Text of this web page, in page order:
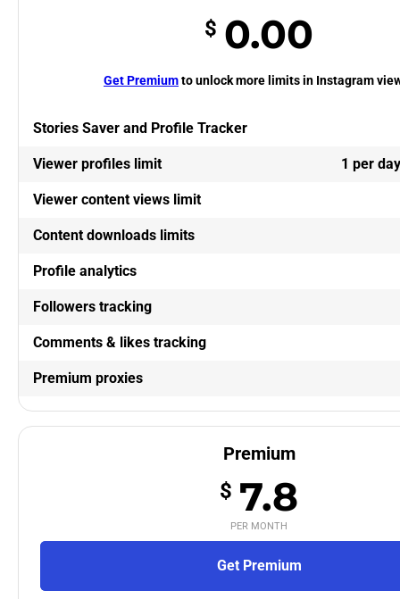
$ 0.00
Get Premiumto unlock more limits in Instagram
Stories Saver and Profile Tracker
Viewer profiles limit 1 per day
Viewer content views limit
Content downloads limits
Profile analytics
Followers tracking
Comments & likes tracking
Premium proxies
Premium
$ 7.8
PER MONTH
Get Premium